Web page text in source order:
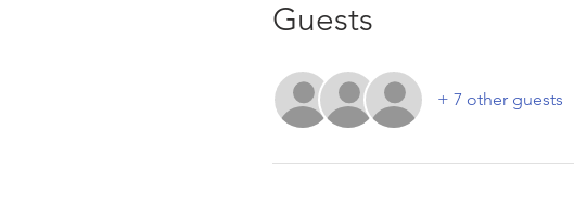
Guests
+ 7 other guests